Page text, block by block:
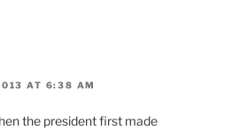
AT 6:38 AM
the president first made